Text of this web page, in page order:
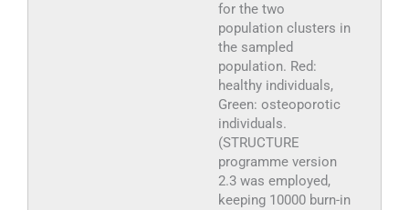
for the two
population clusters in
the sampled
population. Red:
healthy individuals,
Green: osteoporotic
individuals.
(STRUCTURE
programme version
2.3 was employed,
keeping 10000 burn-in